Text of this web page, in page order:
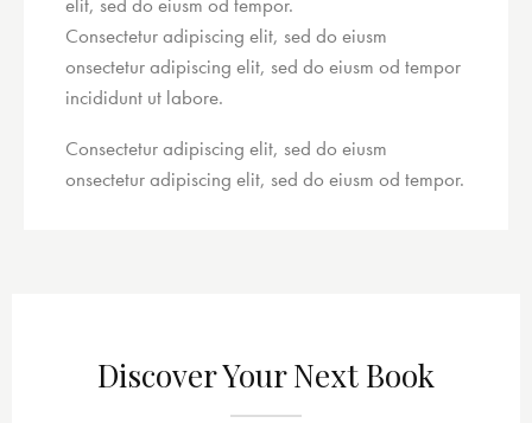
Consectetur adipiscing elit, sed do eiusm
onsectetur adipiscing elit, sed do eiusm od tempor
incididunt ut labore.
Consectetur adipiscing elit, sed do eiusm
onsectetur adipiscing elit, sed do eiusm od tempor.
Discover Your Next Book